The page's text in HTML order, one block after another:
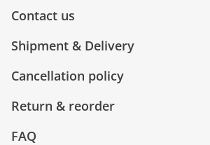
Contact us
Shipment & Delivery
Cancellation policy
Return & reorder
FAQ